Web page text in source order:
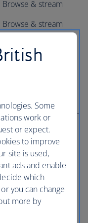
Browse & stream
Browse & stream
package only
Browse & stream
package only
aircraft, your
to get
Some
work or
or expect.
to improve
site is used,
ads and enable
which
you can change
more by